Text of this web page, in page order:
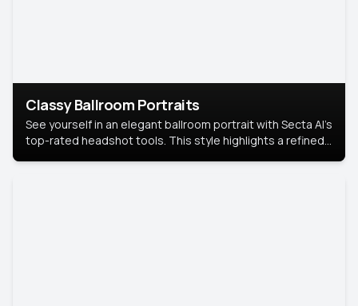
Classy Ballroom Portraits
See yourself in an elegant ballroom portrait with Secta AI’s
top-rated headshot tools. This style highlights a refined